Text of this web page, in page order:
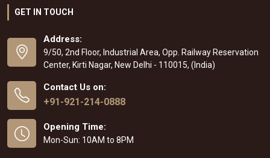
GET IN TOUCH
Address:
9/50, 2nd Floor, Industrial Area, Opp. Railway Reservation
Center, Kirti Nagar, New Delhi - 110015, (India)
Contact Us on:
+91-921-214-0888
Opening Time:
Mon-Sun: 10AM to 8PM